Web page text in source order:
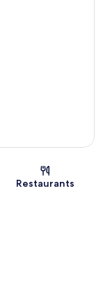
Restaurants